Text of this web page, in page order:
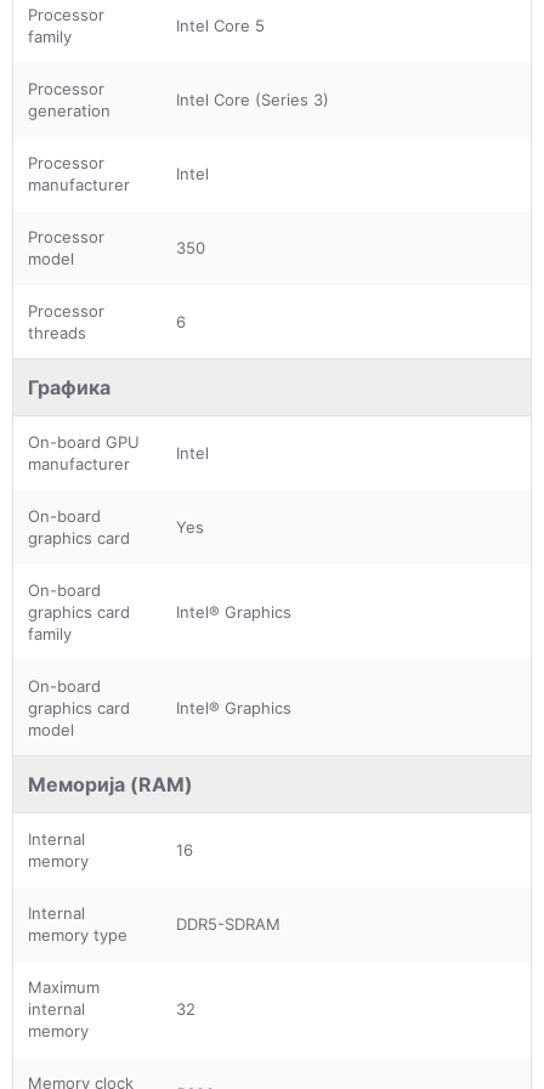
Processor
family
Intel Core 5
Processor
generation
Intel Core (Series 3)
Processor
manufacturer
Intel
Processor
model
350
Processor
threads
6
Графика
On-board GPU
manufacturer
Intel
On-board
graphics card
Yes
On-board
graphics card
family
Intel® Graphics
On-board
graphics card
model
Intel® Graphics
Меморија (RAM)
Internal
memory
16
Internal
memory type
DDR5-SDRAM
Maximum
internal
memory
32
Memory clock